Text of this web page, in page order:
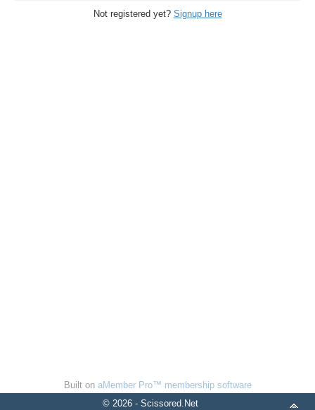
Not registered yet? Signup here
Built on aMember Pro™ membership software
© 2026 - Scissored.Net